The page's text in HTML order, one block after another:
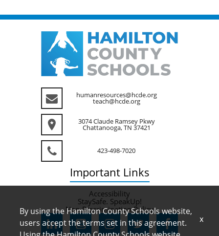
humanresources@hcde.org
teach@hcde.org
3074 Claude Ramsey Pkwy
Chattanooga, TN 37421
423-498-7020
Important Links
Accessibility
StaySafe. SpeakUp!
Non-Discrimination Policy
By using the Hamilton County Schools website,
users accept the terms set in this agreement.
x